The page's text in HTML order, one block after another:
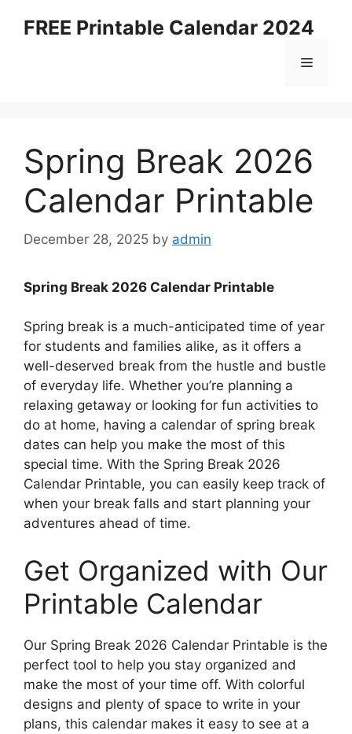
FREE Printable Calendar 2024
Menu
Spring Break 2026
Calendar Printable
December 28, 2025 by admin
Spring Break 2026 Calendar Printable
Spring break is a much-anticipated time of year
for students and families alike, as it offers a
well-deserved break from the hustle and bustle
of everyday life. Whether you’re planning a
relaxing getaway or looking for fun activities to
do at home, having a calendar of spring break
dates can help you make the most of this
special time. With the Spring Break 2026
Calendar Printable, you can easily keep track of
when your break falls and start planning your
adventures ahead of time.
Get Organized with Our
Printable Calendar
Our Spring Break 2026 Calendar Printable is the
perfect tool to help you stay organized and
make the most of your time off. With colorful
designs and plenty of space to write in your
plans, this calendar makes it easy to see at a